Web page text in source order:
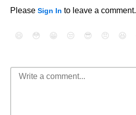
Please Sign In to leave a comment.
😄 😳 😁 😒 😎 😠 😆